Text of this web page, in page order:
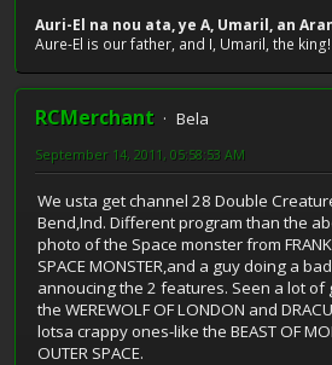
Auri-El na nou ata, ye A, Umaril, an
Aure-El is our father, and I, Umaril, the king!
RCMerchant
Bela
September 14, 2011, 05:58:53 AM
We usta get channel 28 Double
Bend,Ind. Different program than the
photo of the Space monster from
SPACE MONSTER,and a guy doing a
annoucing the 2 features. Seen a lot of
the WEREWOLF OF LONDON and
lotsa crappy ones-like the BEAST OF
OUTER SPACE.